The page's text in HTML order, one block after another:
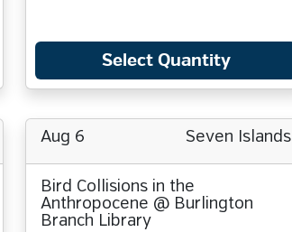
Select Quantity
Aug 6 Seven Islands
Bird Collisions in the
Anthropocene @ Burlington
Branch Library